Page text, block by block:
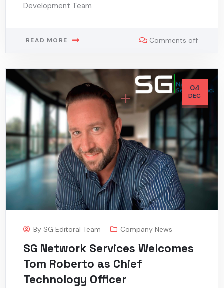
Development Team
READ MORE Comments off
04
DEC
By SG Editoral Team Company News
SG Network Services Welcomes
Tom Roberto as Chief
Technology Officer